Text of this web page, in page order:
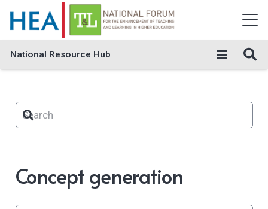
National Resource Hub
Concept generation